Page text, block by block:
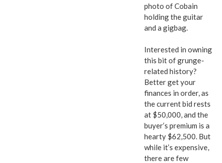
photo of Cobain
holding the guitar
and a gigbag.
Interested in owning
this bit of grunge-
related history?
Better get your
finances in order, as
the current bid rests
at $50,000, and the
buyer’s premium is a
hearty $62,500. But
while it’s expensive,
there are few